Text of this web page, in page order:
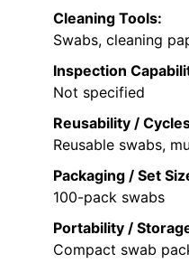
Cleaning Tools:
Swabs, cleaning
Inspection
Not specified
Reusability /
Reusable swabs,
Packaging / Set
100-pack swabs
Portability /
Compact swab